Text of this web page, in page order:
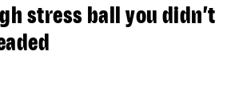
stress ball you didn’t